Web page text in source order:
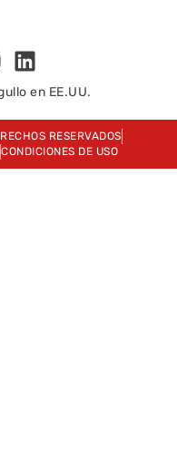
en EE.UU.
RESERVADOS
CONDICIONES DE USO